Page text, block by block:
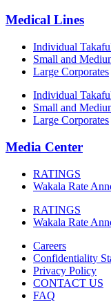
Medical Lines
Individual
Small and
Large Corporates
Individual
Small and
Large Corporates
Media Center
RATINGS
Wakala Rate
RATINGS
Wakala Rate
Careers
Confidentiality
Privacy Policy
CONTACT US
FAQ